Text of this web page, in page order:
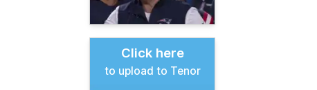
Click here
to upload to Tenor